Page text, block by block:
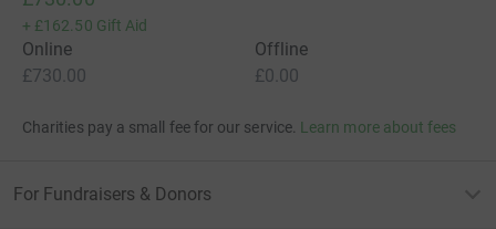
+ £162.50 Gift Aid
Online
£730.00
Offline
£0.00
Charities pay a small fee for our service. Learn more about fees
For Fundraisers & Donors